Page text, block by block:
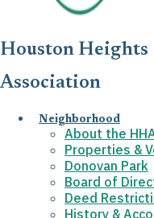
Houston Heights
Association
Neighborhood
About the
Properties &
Donovan Park
Board of
Deed
History &